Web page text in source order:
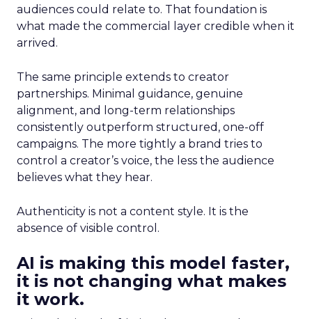
audiences could relate to. That foundation is
what made the commercial layer credible when it
arrived.
The same principle extends to creator
partnerships. Minimal guidance, genuine
alignment, and long-term relationships
consistently outperform structured, one-off
campaigns. The more tightly a brand tries to
control a creator’s voice, the less the audience
believes what they hear.
Authenticity is not a content style. It is the
absence of visible control.
AI is making this model faster,
it is not changing what makes
it work.